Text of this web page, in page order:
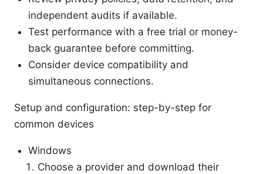
independent audits if available.
Test performance with a free trial or money-
back guarantee before committing.
Consider device compatibility and
simultaneous connections.
Setup and configuration: step-by-step for
common devices
Windows
Choose a provider and download their